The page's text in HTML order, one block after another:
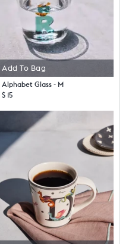
Add To Bag
Alphabet Glass - M
$ 15